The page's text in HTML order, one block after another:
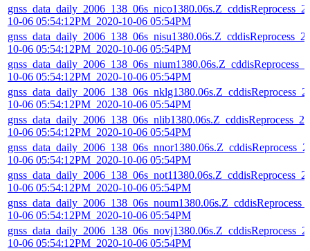
10-06 05:54:12PM_2020-10-06 05:54PM
10-06 05:54:12PM_2020-10-06 05:54PM
10-06 05:54:12PM_2020-10-06 05:54PM
10-06 05:54:12PM_2020-10-06 05:54PM
10-06 05:54:12PM_2020-10-06 05:54PM
10-06 05:54:12PM_2020-10-06 05:54PM
10-06 05:54:12PM_2020-10-06 05:54PM
10-06 05:54:12PM_2020-10-06 05:54PM
10-06 05:54:12PM_2020-10-06 05:54PM